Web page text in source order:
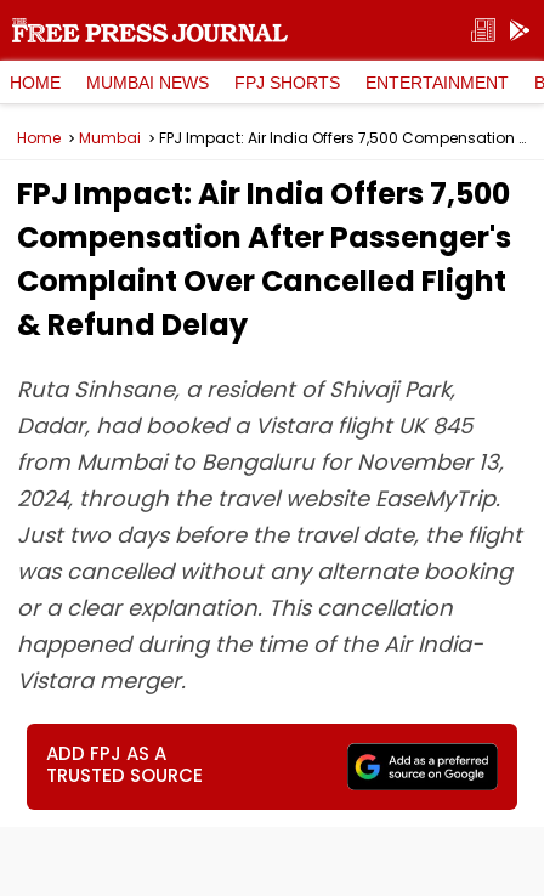
HOME MUMBAI NEWS FPJ SHORTS ENTERTAINMENT
Home Mumbai FPJ Impact: Air India Offers ₹7,500 Compensation After Passenger's Complaint Over Cancelled Flight & Refund Delay
FPJ Impact: Air India Offers ₹7,500
Compensation After Passenger's
Complaint Over Cancelled Flight
& Refund Delay
Ruta Sinhsane, a resident of Shivaji Park,
Dadar, had booked a Vistara flight UK 845
from Mumbai to Bengaluru for November 13,
2024, through the travel website EaseMyTrip.
Just two days before the travel date, the flight
was cancelled without any alternate booking
or a clear explanation. This cancellation
happened during the time of the Air India-
Vistara merger.
ADD FPJ AS A
TRUSTED SOURCE